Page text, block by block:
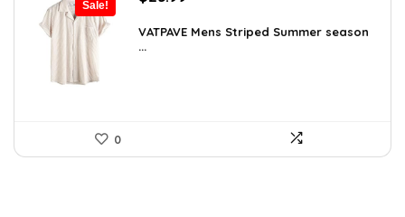
Sale!
was:
$35.61.
is:
VATPAVE Mens Striped Summer season
...
0